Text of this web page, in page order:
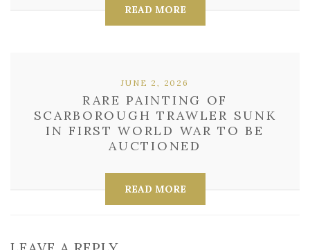
READ MORE
RARE PAINTING OF
SCARBOROUGH TRAWLER SUNK
IN FIRST WORLD WAR TO BE
AUCTIONED
JUNE 2, 2026
READ MORE